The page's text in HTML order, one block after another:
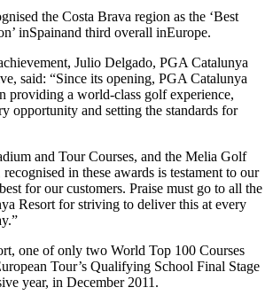
the Costa Brava region as the ‘Best
inSpainand third overall inEurope.
Julio Delgado, PGA Catalunya
said: “Since its opening, PGA Catalunya
providing a world-class golf experience,
opportunity and setting the standards for
and Tour Courses, and the Melia Golf
in these awards is testament to our
for our customers. Praise must go to all the
Resort for striving to deliver this at every
one of only two World Top 100 Courses
Tour’s Qualifying School Final Stage
year, in December 2011.